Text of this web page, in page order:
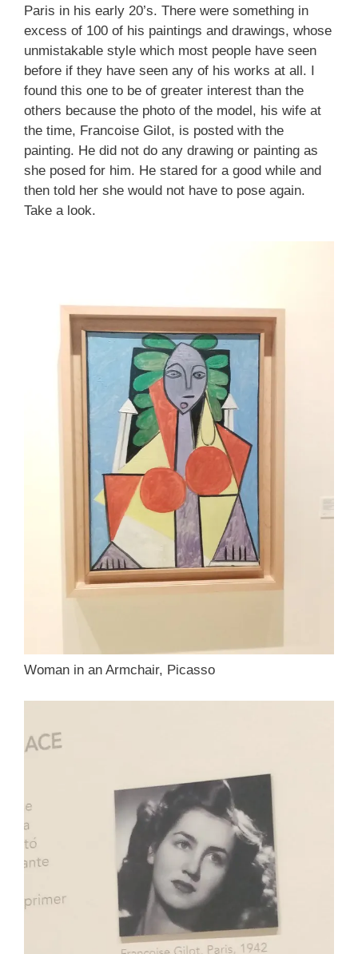
Paris in his early 20’s. There were something in
excess of 100 of his paintings and drawings, whose
unmistakable style which most people have seen
before if they have seen any of his works at all. I
found this one to be of greater interest than the
others because the photo of the model, his wife at
the time, Francoise Gilot, is posted with the
painting. He did not do any drawing or painting as
she posed for him. He stared for a good while and
then told her she would not have to pose again.
Take a look.
Woman in an Armchair, Picasso